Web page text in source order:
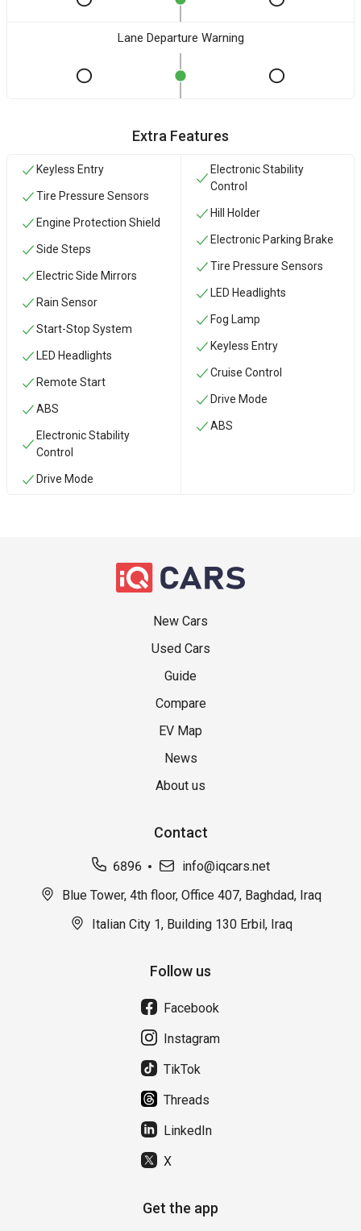
Lane Departure Warning
Extra Features
Keyless Entry
Tire Pressure Sensors
Engine Protection Shield
Side Steps
Electric Side Mirrors
Rain Sensor
Start-Stop System
LED Headlights
Remote Start
ABS
Electronic Stability
Control
Drive Mode
Electronic Stability
Control
Hill Holder
Electronic Parking Brake
Tire Pressure Sensors
LED Headlights
Fog Lamp
Keyless Entry
Cruise Control
Drive Mode
ABS
New Cars
Used Cars
Guide
Compare
EV Map
News
About us
Contact
6896
info@iqcars.net
Blue Tower, 4th floor, Office 407, Baghdad, Iraq
Italian City 1, Building 130 Erbil, Iraq
Follow us
Facebook
Instagram
TikTok
Threads
LinkedIn
X
Get the app